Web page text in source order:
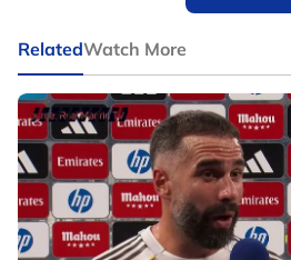
RelatedWatch More